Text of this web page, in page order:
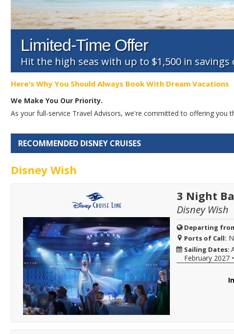
Limited-Time Offer
Hit the high seas with up to $1,500 in savings
Here's Why You Should Always Book With Dream Vacations
We Make You Our Priority.
As your full-service Travel Advisors, we're committed to offering you
RECOMMENDED DISNEY CRUISES
Disney Wish
3 Night
Disney Wish
Departing
Ports of Call:
Sailing Dates:
February 2027•